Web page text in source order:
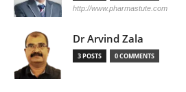
http://www.pharmastute.com
Dr Arvind Zala
3 POSTS 0 COMMENTS